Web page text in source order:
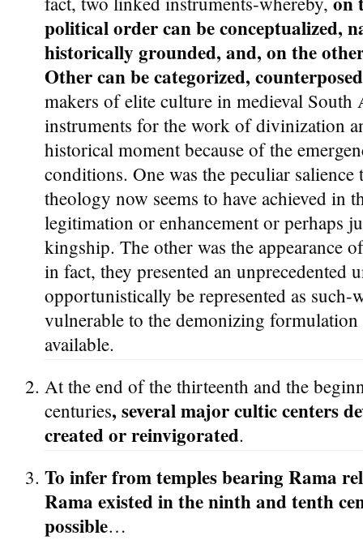
political order can be conceptualized,
historically grounded, and, on the
Other can be categorized,
makers of elite culture in medieval South
instruments for the work of divinization
historical moment because of the
conditions. One was the peculiar
theology now seems to have achieved in
legitimation or enhancement or perhaps
kingship. The other was the appearance
in fact, they presented an unprecedented
opportunistically be represented as such-
vulnerable to the demonizing formulation
available.
At the end of the thirteenth and the
centuries, several major cultic centers
created or reinvigorated.
To infer from temples bearing Rama
Rama existed in the ninth and tenth
possible…